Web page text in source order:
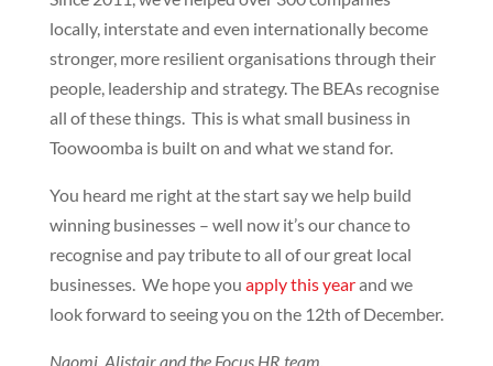
locally, interstate and even internationally become
stronger, more resilient organisations through their
people, leadership and strategy. The BEAs recognise
all of these things. This is what small business in
Toowoomba is built on and what we stand for.
You heard me right at the start say we help build
winning businesses – well now it’s our chance to
recognise and pay tribute to all of our great local
businesses. We hope you apply this yearand we
look forward to seeing you on the 12th of December.
Naomi, Alistair and the Focus HR team.